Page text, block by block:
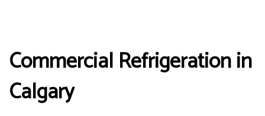
Commercial Refrigeration in
Calgary